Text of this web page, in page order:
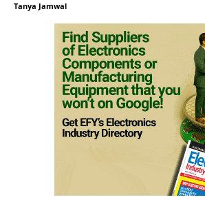
Tanya Jamwal